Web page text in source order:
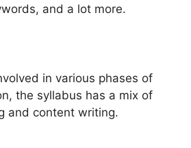
and a lot more.
in various phases of
the syllabus has a mix of
and content writing.